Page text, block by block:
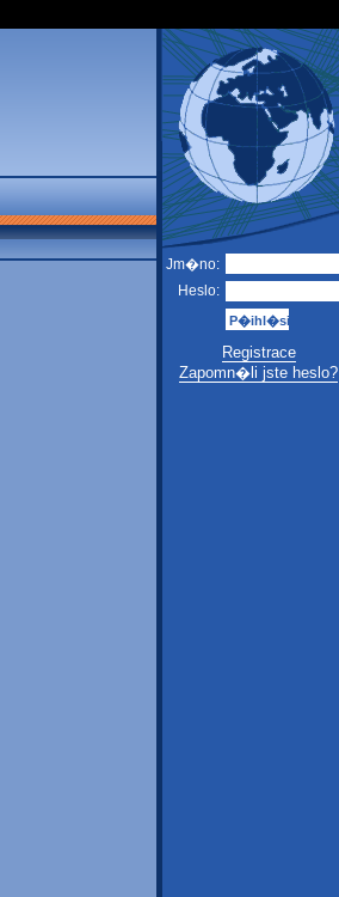
Jm�no:
Heslo:
Registrace
Zapomn�li jste heslo?